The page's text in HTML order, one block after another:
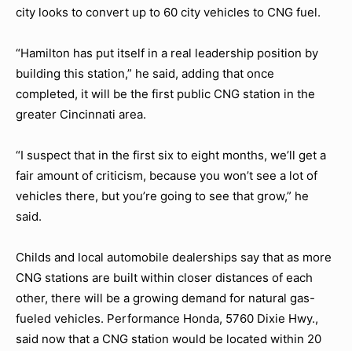
city looks to convert up to 60 city vehicles to CNG fuel.
“Hamilton has put itself in a real leadership position by
building this station,” he said, adding that once
completed, it will be the first public CNG station in the
greater Cincinnati area.
“I suspect that in the first six to eight months, we’ll get a
fair amount of criticism, because you won’t see a lot of
vehicles there, but you’re going to see that grow,” he
said.
Childs and local automobile dealerships say that as more
CNG stations are built within closer distances of each
other, there will be a growing demand for natural gas-
fueled vehicles. Performance Honda, 5760 Dixie Hwy.,
said now that a CNG station would be located within 20